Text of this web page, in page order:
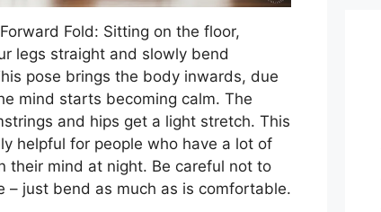
Fold: Sitting on the floor,
legs straight and slowly bend
pose brings the body inwards, due
mind starts becoming calm. The
and hips get a light stretch. This
helpful for people who have a lot of
their mind at night. Be careful not to
– just bend as much as is comfortable.